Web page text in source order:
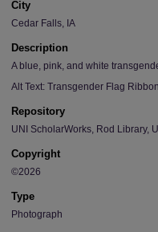
City
Cedar Falls, IA
Description
A blue, pink, and white
Alt Text: Transgender Flag
Repository
UNI ScholarWorks, Rod Library,
Copyright
©2026
Type
Photograph